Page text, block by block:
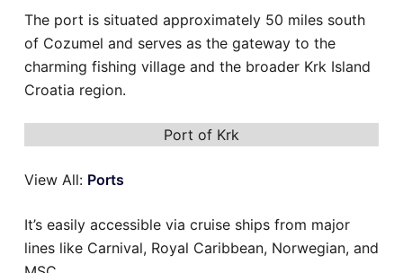
The port is situated approximately 50 miles south
of Cozumel and serves as the gateway to the
charming fishing village and the broader Krk Island
Croatia region.
Port of Krk
View All: Ports
It’s easily accessible via cruise ships from major
lines like Carnival, Royal Caribbean, Norwegian, and